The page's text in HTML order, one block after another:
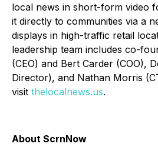
local news in short-form video
it directly to communities via a
displays in high-traffic retail
leadership team includes co-
(CEO) and Bert Carder (COO),
Director), and Nathan Morris
visit thelocalnews.us.
About ScrnNow